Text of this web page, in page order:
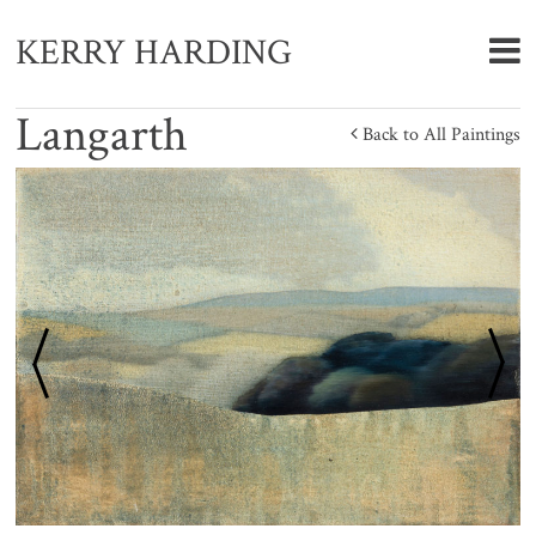
KERRY HARDING
Langarth Back to All Paintings